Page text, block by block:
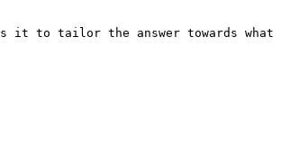
it to tailor the answer towards what